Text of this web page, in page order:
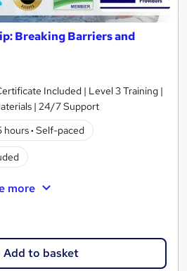
Breaking Barriers and
Included | Level 3 Training |
| 24/7 Support
hours· Self-paced
more
Add to basket